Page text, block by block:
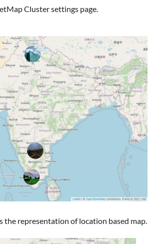
Cluster settings page.
the representation of location based map.